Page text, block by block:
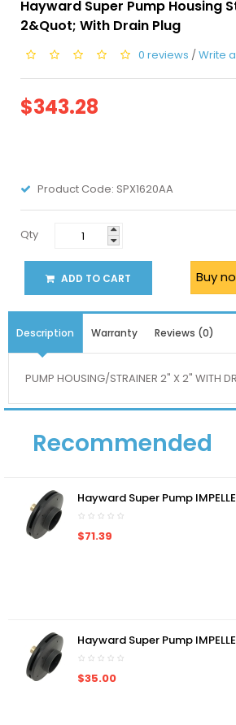
Hayward Super Pump Housing
2&quot; With Drain Plug
0 reviews /Write
$343.28
Product Code: SPX1620AA
Qty
ADD TO CART Buy
Description Warranty Reviews (0)
PUMP HOUSING/STRAINER 2" X 2" WITH
Recommended
Hayward Super Pump
$71.39
Hayward Super Pump
$35.00